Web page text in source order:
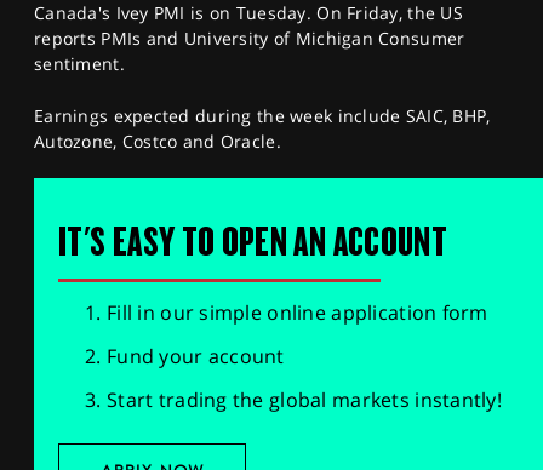
Canada's Ivey PMI is on Tuesday. On Friday, the US
reports PMIs and University of Michigan Consumer
sentiment.
Earnings expected during the week include SAIC, BHP,
Autozone, Costco and Oracle.
IT'S EASY TO OPEN AN ACCOUNT
Fill in our simple online application form
Fund your account
Start trading the global markets instantly!